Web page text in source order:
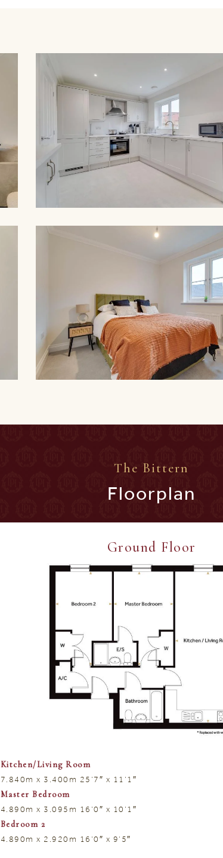
The Bittern
Floorplan
Ground Floor
Kitchen/Living Room
7.840m x 3.400m 25’7″ x 11’1″
Master Bedroom
4.890m x 3.095m 16’0″ x 10’1″
Bedroom 2
4.890m x 2.920m 16’0″ x 9’5″